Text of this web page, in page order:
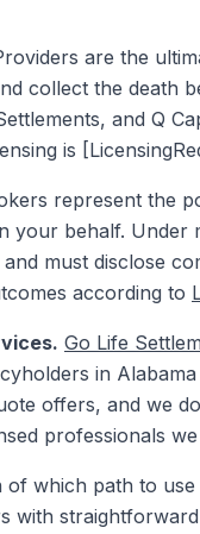
are the
collect the death
and Q
is
represent the
your behalf.
must disclose
according to
Go Life
in
offers, and we
professionals
of which path to
with